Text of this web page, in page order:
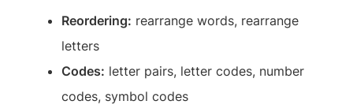
Reordering: rearrange words, rearrange
letters
Codes: letter pairs, letter codes, number
codes, symbol codes